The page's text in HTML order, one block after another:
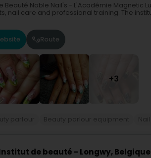
Beauté Noble Nail's - L'Académie Magnetic
nail care and professional training. The
Route
+3
de beauté - Longwy,